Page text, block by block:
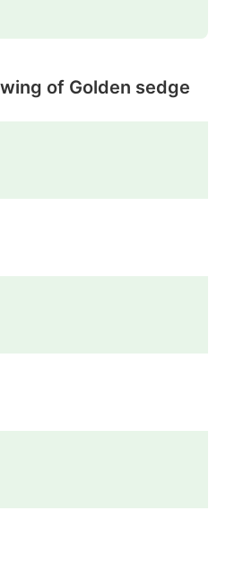
of Golden sedge